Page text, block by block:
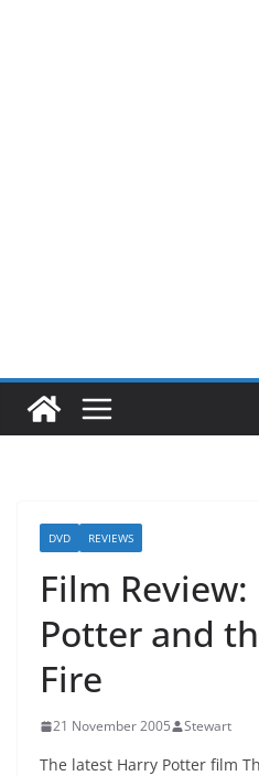
DVD REVIEWS
Film
Potter and
Fire
21 November 2005 Stewart
The latest Harry Potter film